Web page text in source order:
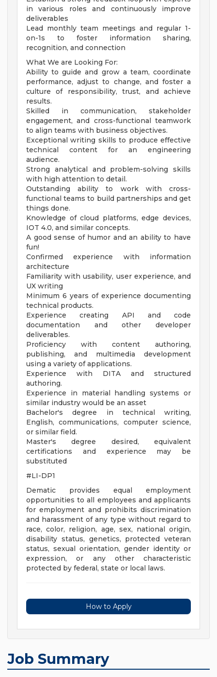
in various roles and continuously improve
deliverables
Lead monthly team meetings and regular 1-
on-1s to foster information sharing,
recognition, and connection
What We are Looking For:
Ability to guide and grow a team, coordinate
performance, adjust to change, and foster a
culture of responsibility, trust, and achieve
results.
Skilled in communication, stakeholder
engagement, and cross-functional teamwork
to align teams with business objectives.
Exceptional writing skills to produce effective
technical content for an engineering
audience.
Strong analytical and problem-solving skills
with high attention to detail.
Outstanding ability to work with cross-
functional teams to build partnerships and get
things done.
Knowledge of cloud platforms, edge devices,
IOT 4.0, and similar concepts.
A good sense of humor and an ability to have
fun!
Confirmed experience with information
architecture
Familiarity with usability, user experience, and
UX writing
Minimum 6 years of experience documenting
technical products.
Experience creating API and code
documentation and other developer
deliverables.
Proficiency with content authoring,
publishing, and multimedia development
using a variety of applications.
Experience with DITA and structured
authoring.
Experience in material handling systems or
similar industry would be an asset
Bachelor's degree in technical writing,
English, communications, computer science,
or similar field.
Master's degree desired, equivalent
certifications and experience may be
substituted
#LI-DP1
Dematic provides equal employment
opportunities to all employees and applicants
for employment and prohibits discrimination
and harassment of any type without regard to
race, color, religion, age, sex, national origin,
disability status, genetics, protected veteran
status, sexual orientation, gender identity or
expression, or any other characteristic
protected by federal, state or local laws.
How to Apply
Job Summary